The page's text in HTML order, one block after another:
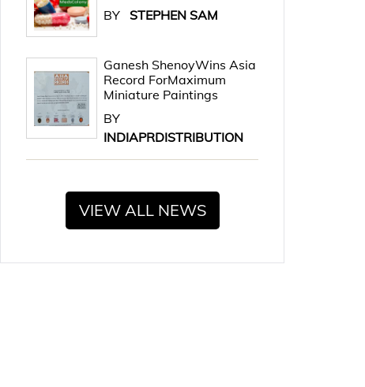
BY STEPHEN SAM
Ganesh ShenoyWins Asia
Record ForMaximum
Miniature Paintings
BY
INDIAPRDISTRIBUTION
VIEW ALL NEWS